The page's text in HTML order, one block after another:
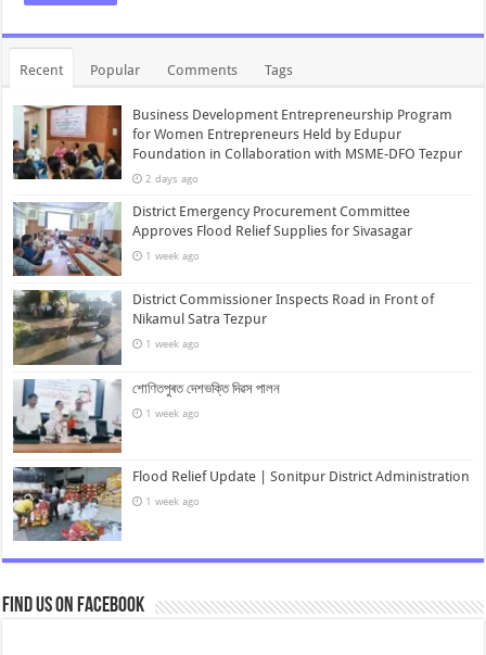
Recent Popular Comments Tags
Business Development Entrepreneurship Program
for Women Entrepreneurs Held by Edupur
Foundation in Collaboration with MSME-DFO Tezpur
2 days ago
District Emergency Procurement Committee
Approves Flood Relief Supplies for Sivasagar
1 week ago
District Commissioner Inspects Road in Front of
Nikamul Satra Tezpur
1 week ago
শোণিতপুৰত দেশভক্তি দিৱস পালন
1 week ago
Flood Relief Update | Sonitpur District Administration
1 week ago
Find us on Facebook